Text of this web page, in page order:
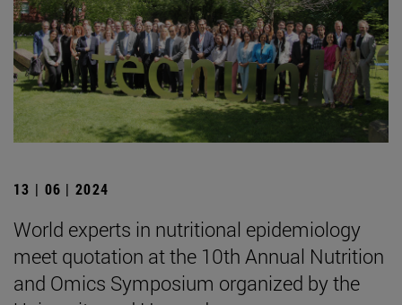
13 | 06 | 2024
World experts in nutritional epidemiology
meet quotation at the 10th Annual Nutrition
and Omics Symposium organized by the